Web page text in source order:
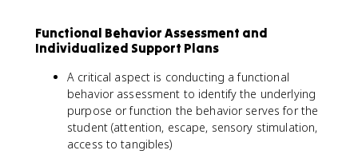
Functional Behavior Assessment and
Individualized Support Plans
A critical aspect is conducting a functional
behavior assessment to identify the underlying
purpose or function the behavior serves for the
student (attention, escape, sensory stimulation,
access to tangibles)